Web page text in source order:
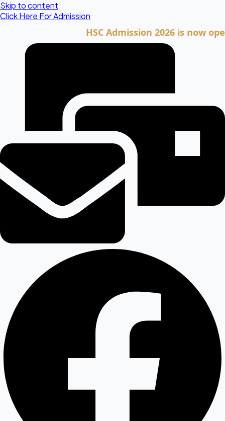
Skip to content
Click Here For Admission
HSC Admission 2026 is now open.